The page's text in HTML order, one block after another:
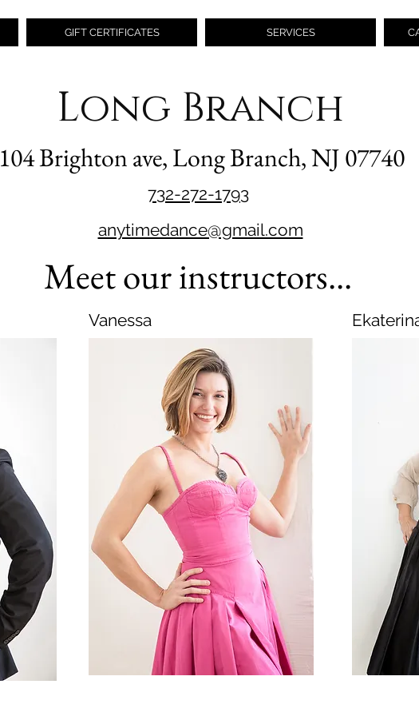
GIFT CERTIFICATES SERVICES
Long Branch
104 Brighton ave, Long Branch, NJ 07740
732-272-1793
anytimedance@gmail.com
Meet our instructors...
Vanessa